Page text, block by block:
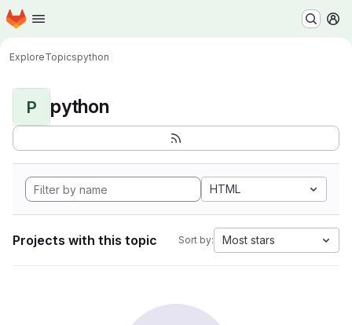
Skip to main content
Homepage
ExploreTopicspython
P python
HTML
Projects with this topic Sort by: Most stars